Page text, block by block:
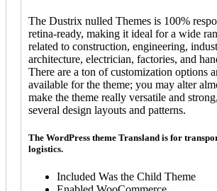
The Dustrix nulled Themes is 100%
retina-ready, making it ideal for a wide
related to construction, engineering,
architecture, electrician, factories, and
There are a ton of customization options
available for the theme; you may alter
make the theme really versatile and
several design layouts and patterns.
The WordPress theme Transland is for
logistics.
Included Was the Child Theme